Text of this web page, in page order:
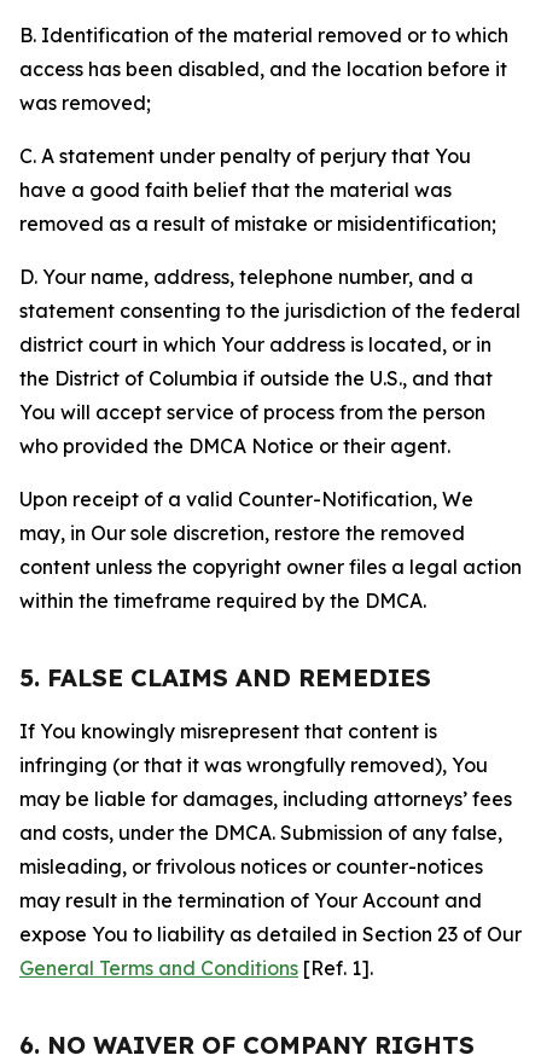
B. Identification of the material removed or to which
access has been disabled, and the location before it
was removed;
C. A statement under penalty of perjury that You
have a good faith belief that the material was
removed as a result of mistake or misidentification;
D. Your name, address, telephone number, and a
statement consenting to the jurisdiction of the federal
district court in which Your address is located, or in
the District of Columbia if outside the U.S., and that
You will accept service of process from the person
who provided the DMCA Notice or their agent.
Upon receipt of a valid Counter-Notification, We
may, in Our sole discretion, restore the removed
content unless the copyright owner files a legal action
within the timeframe required by the DMCA.
5. FALSE CLAIMS AND REMEDIES
If You knowingly misrepresent that content is
infringing (or that it was wrongfully removed), You
may be liable for damages, including attorneys’ fees
and costs, under the DMCA. Submission of any false,
misleading, or frivolous notices or counter-notices
may result in the termination of Your Account and
expose You to liability as detailed in Section 23 of Our
General Terms and Conditions [Ref. 1].
6. NO WAIVER OF COMPANY RIGHTS